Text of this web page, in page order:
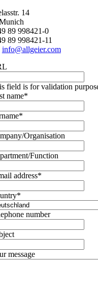
14
89 998421-0
89 998421-11
info@allgeier.com
field is for validation
name*
*
Organisation
Function
address*
*
number
message